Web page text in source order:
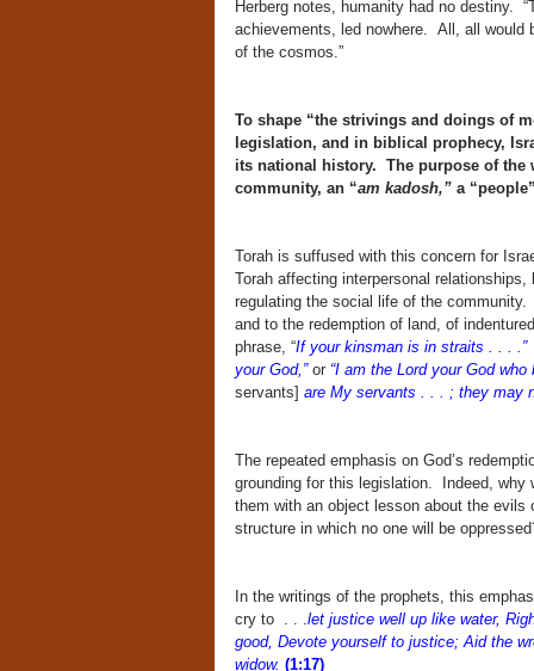
Herberg notes, humanity had no destiny.
achievements, led nowhere. All, all would
of the cosmos.”
To shape “the strivings and doings of
legislation, and in biblical prophecy,
its national history. The purpose of the
community, an “am kadosh,” a
Torah is suffused with this concern for
Torah affecting interpersonal
regulating the social life of the
and to the redemption of land, of
phrase, “If your kinsman is in straits . . . .”
your God,”or “I am the Lord your God
servants] are My servants . . . ; they may
The repeated emphasis on God’s
grounding for this legislation. Indeed, why
them with an object lesson about the
structure in which no one will be
In the writings of the prophets, this
cry to . . .let justice well up like water,
good, Devote yourself to justice; Aid the
widow. (1:17)